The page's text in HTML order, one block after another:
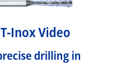
Inox Video
drilling in